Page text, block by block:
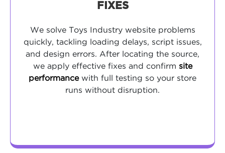
FIXES
We solve Toys Industry website problems
quickly, tackling loading delays, script issues,
and design errors. After locating the source,
we apply effective fixes and confirm site
performancewith full testing so your store
runs without disruption.